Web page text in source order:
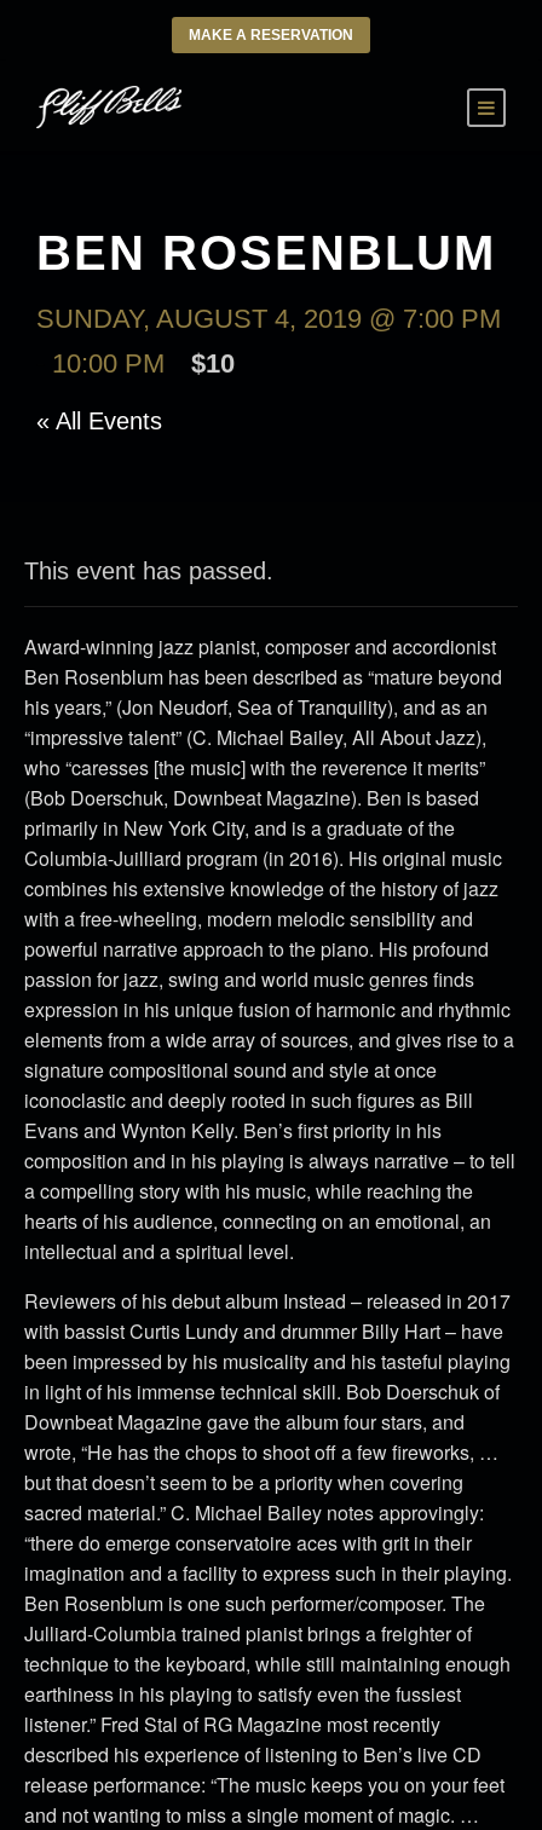
MAKE A RESERVATION
BEN ROSENBLUM
SUNDAY, AUGUST 4, 2019 @ 7:00 PM
10:00 PM $10
« All Events
This event has passed.
Award-winning jazz pianist, composer and accordionist
Ben Rosenblum has been described as “mature beyond
his years,” (Jon Neudorf, Sea of Tranquility), and as an
“impressive talent” (C. Michael Bailey, All About Jazz),
who “caresses [the music] with the reverence it merits”
(Bob Doerschuk, Downbeat Magazine). Ben is based
primarily in New York City, and is a graduate of the
Columbia-Juilliard program (in 2016). His original music
combines his extensive knowledge of the history of jazz
with a free-wheeling, modern melodic sensibility and
powerful narrative approach to the piano. His profound
passion for jazz, swing and world music genres finds
expression in his unique fusion of harmonic and rhythmic
elements from a wide array of sources, and gives rise to a
signature compositional sound and style at once
iconoclastic and deeply rooted in such figures as Bill
Evans and Wynton Kelly. Ben’s first priority in his
composition and in his playing is always narrative – to tell
a compelling story with his music, while reaching the
hearts of his audience, connecting on an emotional, an
intellectual and a spiritual level.
Reviewers of his debut album Instead – released in 2017
with bassist Curtis Lundy and drummer Billy Hart – have
been impressed by his musicality and his tasteful playing
in light of his immense technical skill. Bob Doerschuk of
Downbeat Magazine gave the album four stars, and
wrote, “He has the chops to shoot off a few fireworks, …
but that doesn’t seem to be a priority when covering
sacred material.” C. Michael Bailey notes approvingly:
“there do emerge conservatoire aces with grit in their
imagination and a facility to express such in their playing.
Ben Rosenblum is one such performer/composer. The
Julliard-Columbia trained pianist brings a freighter of
technique to the keyboard, while still maintaining enough
earthiness in his playing to satisfy even the fussiest
listener.” Fred Stal of RG Magazine most recently
described his experience of listening to Ben’s live CD
release performance: “The music keeps you on your feet
and not wanting to miss a single moment of magic. …